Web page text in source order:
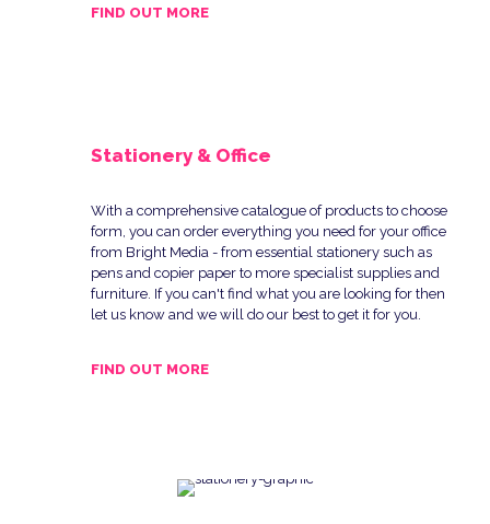
FIND OUT MORE
Stationery & Office
With a comprehensive catalogue of products to choose
form, you can order everything you need for your office
from Bright Media - from essential stationery such as
pens and copier paper to more specialist supplies and
furniture. If you can't find what you are looking for then
let us know and we will do our best to get it for you.
FIND OUT MORE